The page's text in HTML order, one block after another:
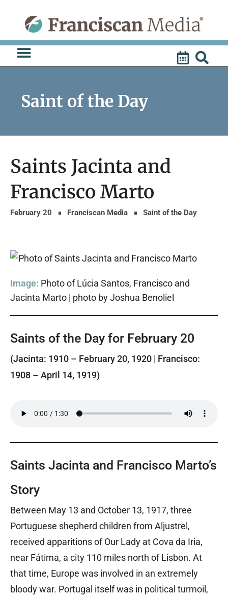
content
Saint of the Day
Saints Jacinta and
Francisco Marto
February 20 Franciscan Media Saint of the Day
Image: Photo of Lúcia Santos, Francisco and
Jacinta Marto | photo by Joshua Benoliel
Saints of the Day for February 20
(Jacinta: 1910 – February 20, 1920 | Francisco:
1908 – April 14, 1919)
Saints Jacinta and Francisco Marto’s
Story
Between May 13 and October 13, 1917, three
Portuguese shepherd children from Aljustrel,
received apparitions of Our Lady at Cova da Iria,
near Fátima, a city 110 miles north of Lisbon. At
that time, Europe was involved in an extremely
bloody war. Portugal itself was in political turmoil,